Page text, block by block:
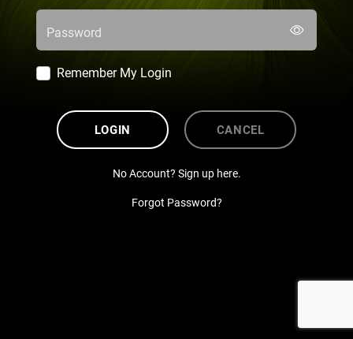
Password
Remember My Login
LOGIN CANCEL
No Account? Sign up here.
Forgot Password?